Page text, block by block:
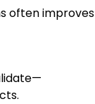
often improves